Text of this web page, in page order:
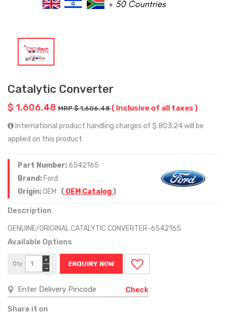
Catalytic Converter
$ 1,606.48 MRP $ 1,606.48( Inclusive of all taxes )
International product handling charges of $ 803.24 will be
applied on this product
Part Number:6542165
Brand: Ford
Origin:OEM ( OEM Catalog)
Description
GENUINE/ORIGINAL CATALYTIC CONVERTER-6542165
Available Options
Qty
−
+
ENQUIRY NOW
Check
Share it on